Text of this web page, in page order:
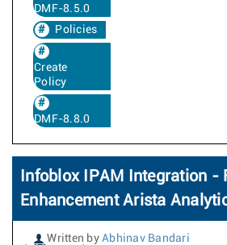
DMF-8.5.0
Policies
Create
Policy
DMF-8.8.0
Infoblox IPAM Integration -
Enhancement Arista
Written by Abhinav Bandari